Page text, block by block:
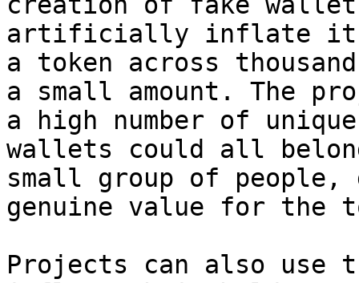
artificially inflate its
a token across
a small amount. The
a high number of
wallets could all
small group of
genuine value for the
Projects can also